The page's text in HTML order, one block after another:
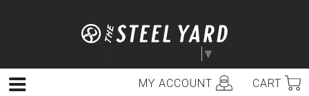
▼
MY ACCOUNT CART